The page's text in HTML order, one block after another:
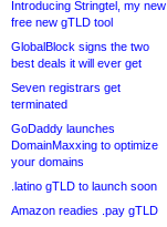
Introducing Stringtel, my new
free new gTLD tool
GlobalBlock signs the two
best deals it will ever get
Seven registrars get
terminated
GoDaddy launches
DomainMaxxing to optimize
your domains
.latino gTLD to launch soon
Amazon readies .pay gTLD